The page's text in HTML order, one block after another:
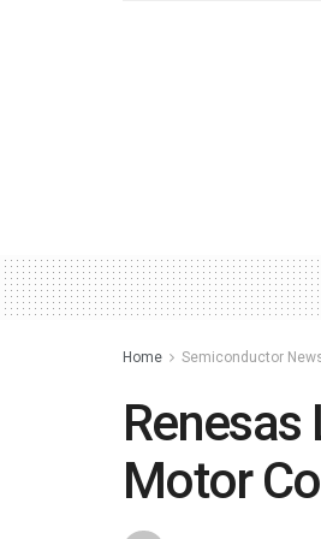
Home Semiconductor
Renesas
Motor